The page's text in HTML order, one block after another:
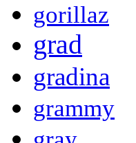
gorillaz
grad
gradina
grammy